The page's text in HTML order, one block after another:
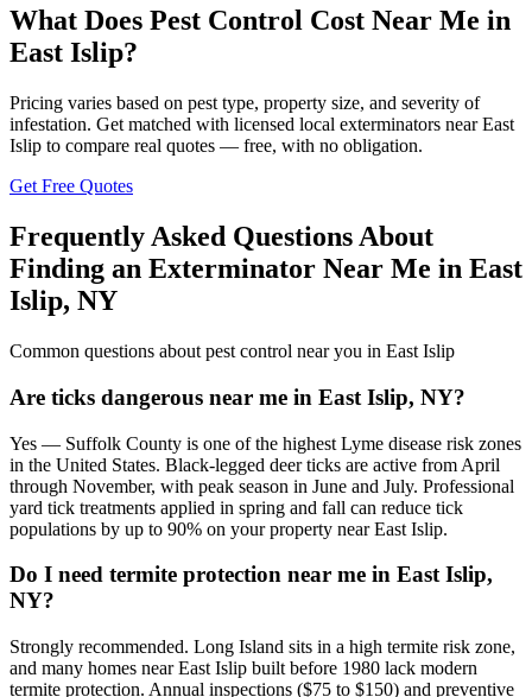
What Does Pest Control Cost Near Me in
East Islip?
Pricing varies based on pest type, property size, and severity of
infestation. Get matched with licensed local exterminators nearEast
Islip to compare real quotes — free, with no obligation.
Get Free Quotes
Frequently Asked Questions About
Finding an Exterminator Near Me in East
Islip, NY
Common questions about pest control near you in East Islip
Are ticks dangerous near me in East Islip, NY?
Yes — Suffolk County is one of the highest Lyme disease risk zones
in the United States. Black-legged deer ticks are active from April
through November, with peak season in June and July. Professional
yard tick treatments applied in spring and fall can reduce tick
populations by up to 90% on your property near East Islip.
Do I need termite protection near me in East Islip,
NY?
Strongly recommended. Long Island sits in a high termite risk zone,
and many homes near East Islip built before 1980 lack modern
termite protection. Annual inspections ($75 to $150) and preventive